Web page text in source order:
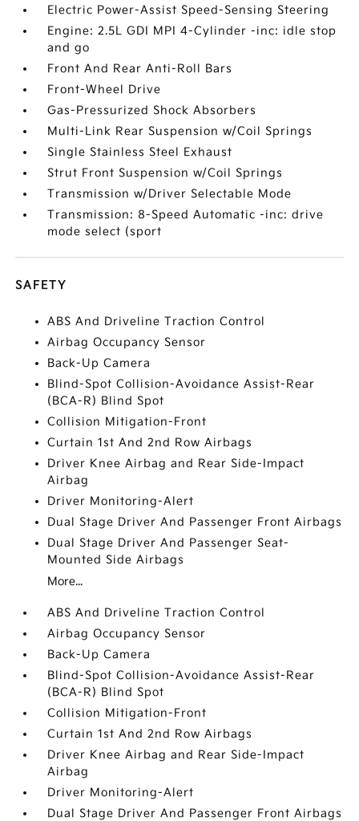
Electric Power-Assist Speed-Sensing Steering
Engine: 2.5L GDI MPI 4-Cylinder -inc: idle stop
and go
Front And Rear Anti-Roll Bars
Front-Wheel Drive
Gas-Pressurized Shock Absorbers
Multi-Link Rear Suspension w/Coil Springs
Single Stainless Steel Exhaust
Strut Front Suspension w/Coil Springs
Transmission w/Driver Selectable Mode
Transmission: 8-Speed Automatic -inc: drive
mode select (sport
SAFETY
ABS And Driveline Traction Control
Airbag Occupancy Sensor
Back-Up Camera
Blind-Spot Collision-Avoidance Assist-Rear
(BCA-R) Blind Spot
Collision Mitigation-Front
Curtain 1st And 2nd Row Airbags
Driver Knee Airbag and Rear Side-Impact
Airbag
Driver Monitoring-Alert
Dual Stage Driver And Passenger Front Airbags
Dual Stage Driver And Passenger Seat-
Mounted Side Airbags
More...
ABS And Driveline Traction Control
Airbag Occupancy Sensor
Back-Up Camera
Blind-Spot Collision-Avoidance Assist-Rear
(BCA-R) Blind Spot
Collision Mitigation-Front
Curtain 1st And 2nd Row Airbags
Driver Knee Airbag and Rear Side-Impact
Airbag
Driver Monitoring-Alert
Dual Stage Driver And Passenger Front Airbags